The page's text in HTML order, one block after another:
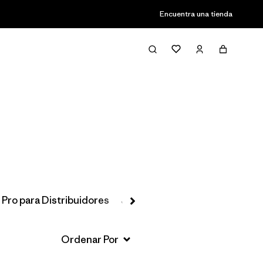
Encuentra una tienda
Filter & Sort
para Distribuidores Jackets & Vests